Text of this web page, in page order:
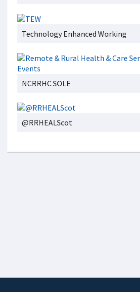
Technology Enhanced Working
NCRRHC SOLE
@RRHEALScot